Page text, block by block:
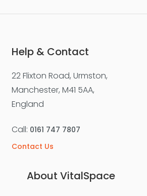
Help & Contact
22 Flixton Road, Urmston,
Manchester, M41 5AA,
England
Call: 0161 747 7807
Contact Us
About VitalSpace